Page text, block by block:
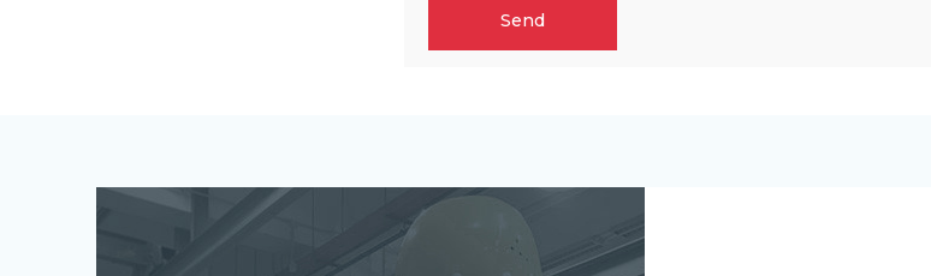
Send